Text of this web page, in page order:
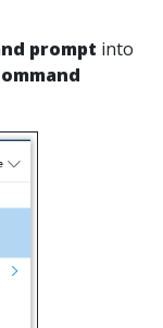
prompt into